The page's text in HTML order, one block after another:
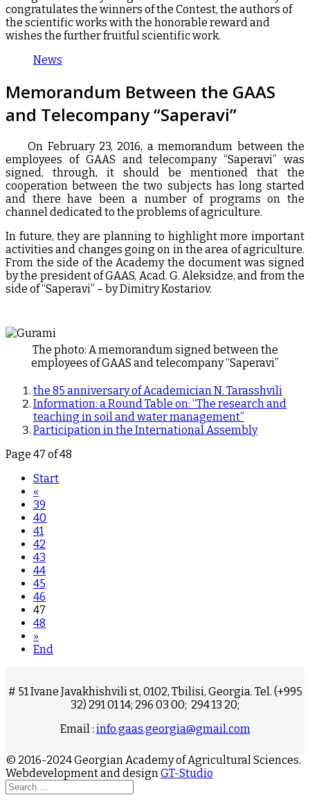
congratulates the winners of the Contest, the authors of
the scientific works with the honorable reward and
wishes the further fruitful scientific work.
News
Memorandum Between the GAAS
and Telecompany “Saperavi”
On February 23, 2016, a memorandum between the
employees of GAAS and telecompany “Saperavi” was
signed, through, it should be mentioned that the
cooperation between the two subjects has long started
and there have been a number of programs on the
channel dedicated to the problems of agriculture.
In future, they are planning to highlight more important
activities and changes going on in the area of agriculture.
From the side of the Academy the document was signed
by the president of GAAS, Acad. G. Aleksidze, and from the
side of “Saperavi” – by Dimitry Kostariov.
The photo: A memorandum signed between the
employees of GAAS and telecompany “Saperavi”
the 85 anniversary of Academician N. Tarasshvili
Information: a Round Table on: “The research and
teaching in soil and water management”
Participation in the International Assembly
Page 47 of 48
Start
«
39
40
41
42
43
44
45
46
47
48
»
End
# 51 Ivane Javakhishvili st, 0102, Tbilisi, Georgia. Tel. (+995
32) 291 01 14; 296 03 00; 294 13 20;
Email : info.gaas.georgia@gmail.com
© 2016-2024 Georgian Academy of Agricultural Sciences.
Webdevelopment and designGT-Studio